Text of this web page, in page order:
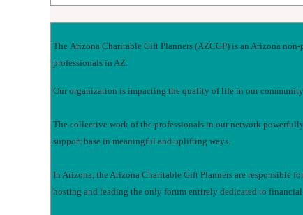
The Arizona Charitable Gift Planners (AZCGP) is an Arizona
professionals in AZ.
Our organization is impacting the quality of life in our
The collective work of the professionals in our network
support base in meaningful and uplifting ways.
In Arizona, the Arizona Charitable Gift Planners are responsible
hosting and leading the only forum entirely dedicated to